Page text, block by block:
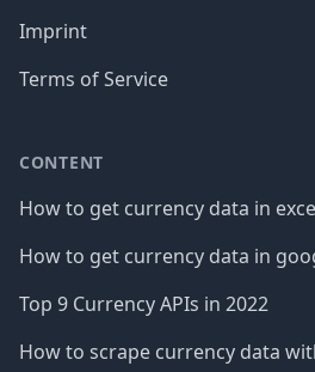
Imprint
Terms of Service
CONTENT
How to get currency data in
How to get currency data in
Top 9 Currency APIs in 2022
How to scrape currency data